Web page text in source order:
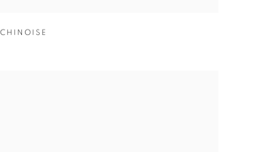
CHINOISE